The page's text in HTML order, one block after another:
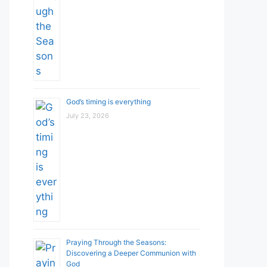
God’s timing is everything
July 23, 2026
Praying Through the Seasons:
Discovering a Deeper Communion with
God